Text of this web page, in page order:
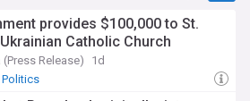
provides $100,000 to St.
Catholic Church
Release)
1d
Politics